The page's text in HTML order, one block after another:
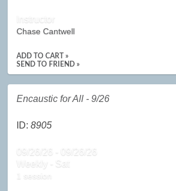
Instructor
Chase Cantwell
ADD TO CART »
SEND TO FRIEND »
Encaustic for All - 9/26
ID:8905
09/26/26 - 09/26/26
Weekly - Sat
1 session